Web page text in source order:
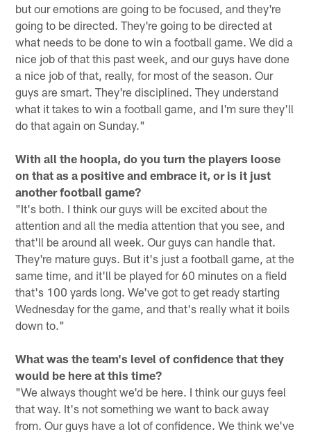
but our emotions are going to be focused, and they're
going to be directed. They're going to be directed at
what needs to be done to win a football game. We did a
nice job of that this past week, and our guys have done
a nice job of that, really, for most of the season. Our
guys are smart. They're disciplined. They understand
what it takes to win a football game, and I'm sure they'll
do that again on Sunday."
With all the hoopla, do you turn the players loose
on that as a positive and embrace it, or is it just
another football game?
"It's both. I think our guys will be excited about the
attention and all the media attention that you see, and
that'll be around all week. Our guys can handle that.
They're mature guys. But it's just a football game, at the
same time, and it'll be played for 60 minutes on a field
that's 100 yards long. We've got to get ready starting
Wednesday for the game, and that's really what it boils
down to."
What was the team's level of confidence that they
would be here at this time?
"We always thought we'd be here. I think our guys feel
that way. It's not something we want to back away
from. Our guys have a lot of confidence. We think we've